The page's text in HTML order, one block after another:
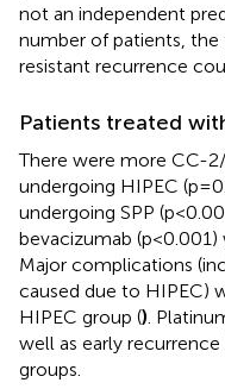
not an independent
number of patients,
resistant recurrence
Patients treated
There were more CC-
undergoing HIPEC
undergoing SPP
bevacizumab (p<0.001)
Major complications
caused due to HIPEC)
HIPEC group () .
well as early
groups.